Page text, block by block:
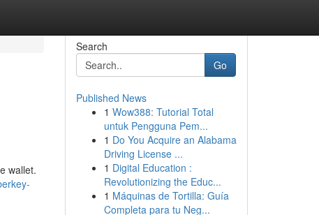
wallet.
Search
Go
Published News
1 Wow388: Tutorial Total
untuk Pengguna Pem...
1 Do You Acquire an Alabama
Driving License ...
1 Digital Education :
Revolutionizing the Educ...
1 Máquinas de Tortilla: Guía
Completa para tu Neg...